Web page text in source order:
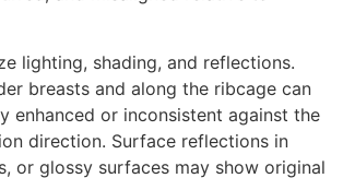
lighting, shading, and reflections.
breasts and along the ribcage can
enhanced or inconsistent against the
direction. Surface reflections in
or glossy surfaces may show original